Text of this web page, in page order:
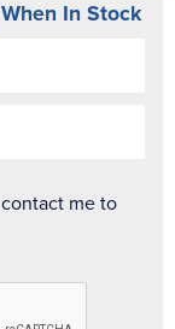
In Stock
me to